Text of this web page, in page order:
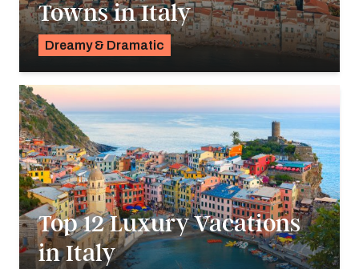
Towns in Italy
Dreamy & Dramatic
Top 12 Luxury Vacations
in Italy